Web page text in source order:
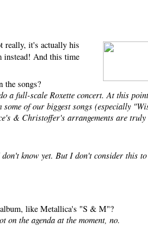
really, it's actually his
instead! And this time
the songs?
a full-scale Roxette concert. At this point
of our biggest songs (especially
& Christoffer's arrangements are truly
know yet. But I don't consider this to
album, like Metallica's "S & M"?
the agenda at the moment, no.